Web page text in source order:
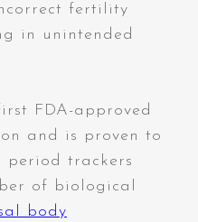
fertility
in unintended
FDA-approved
and is proven to
period trackers
of biological
body